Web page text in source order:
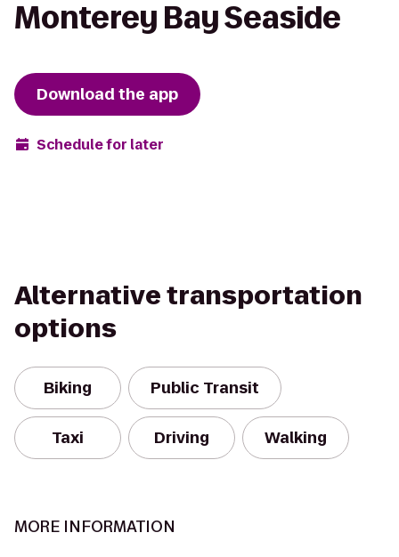
Monterey Bay Seaside
Download the app
Schedule for later
Alternative transportation
options
Biking Public Transit
Taxi Driving Walking
MORE INFORMATION